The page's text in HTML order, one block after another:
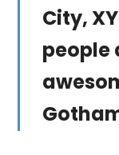
City,
people